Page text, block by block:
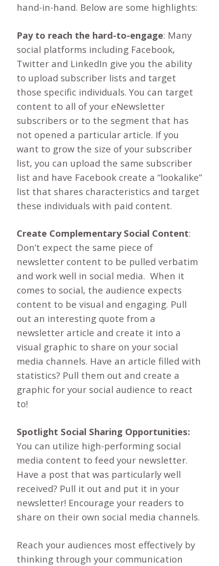
hand-in-hand. Below are some highlights:
Pay to reach the hard-to-engage: Many
social platforms including Facebook,
Twitter and LinkedIn give you the ability
to upload subscriber lists and target
those specific individuals. You can target
content to all of your eNewsletter
subscribers or to the segment that has
not opened a particular article. If you
want to grow the size of your subscriber
list, you can upload the same subscriber
list and have Facebook create a “lookalike”
list that shares characteristics and target
these individuals with paid content.
Create Complementary Social Content:
Don’t expect the same piece of
newsletter content to be pulled verbatim
and work well in social media. When it
comes to social, the audience expects
content to be visual and engaging. Pull
out an interesting quote from a
newsletter article and create it into a
visual graphic to share on your social
media channels. Have an article filled with
statistics? Pull them out and create a
graphic for your social audience to react
to!
Spotlight Social Sharing Opportunities:
You can utilize high-performing social
media content to feed your newsletter.
Have a post that was particularly well
received? Pull it out and put it in your
newsletter! Encourage your readers to
share on their own social media channels.
Reach your audiences most effectively by
thinking through your communication